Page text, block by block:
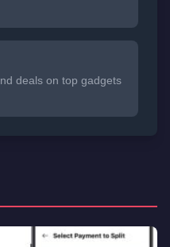
deals on top gadgets